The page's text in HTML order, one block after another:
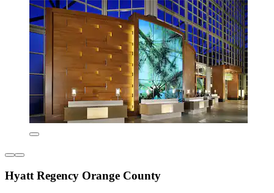
Hyatt Regency Orange County